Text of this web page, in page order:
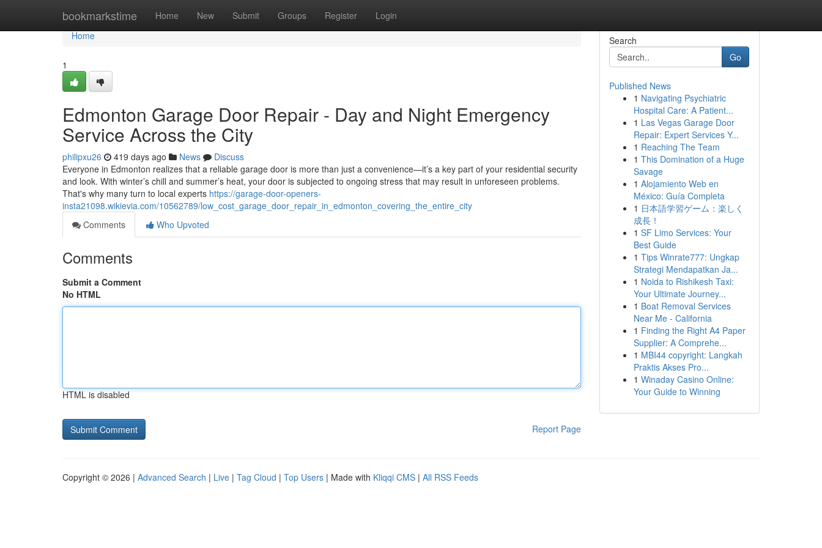
bookmarkstime Home New Submit Groups Register Login
Home
Home
1
Edmonton Garage Door Repair - Day and Night Emergency
Service Across the City
philipxu26 419 days ago News
Discuss
Everyone in Edmonton realizes that a reliable garage door is more than just a convenience—it’s a key part of your residential security
and look. With winter’s chill and summer’s heat, your door is subjected to ongoing stress that may result in unforeseen problems.
That's why many turn to local experts https://garage-door-openers-
insta21098.wikievia.com/10562789/low_cost_garage_door_repair_in_edmonton_covering_the_entire_city
Comments
Who Upvoted
Comments
Submit a Comment
No HTML
HTML is disabled
Report Page
Search
Go
Published News
1 Navigating Psychiatric
Hospital Care: A Patient...
1 Las Vegas Garage Door
Repair: Expert Services Y...
1 Reaching The Team
1 This Domination of a Huge
Savage
1 Alojamiento Web en
México: Guía Completa
1 日本語学習ゲーム：楽しく
成長！
1 SF Limo Services: Your
Best Guide
1 Tips Winrate777: Ungkap
Strategi Mendapatkan Ja...
1 Noida to Rishikesh Taxi:
Your Ultimate Journey...
1 Boat Removal Services
Near Me - California
1 Finding the Right A4 Paper
Supplier: A Comprehe...
1 MBI44 copyright: Langkah
Praktis Akses Pro...
1 Winaday Casino Online:
Your Guide to Winning
Copyright © 2026 | Advanced Search | Live | Tag Cloud | Top Users | Made with Kliqqi CMS | All RSS Feeds